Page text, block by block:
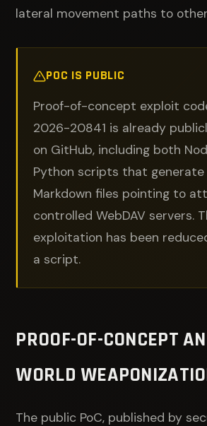
lateral movement paths to
POC IS PUBLIC
Proof-of-concept exploit
2026-20841 is already
on GitHub, including both
Python scripts that generate
Markdown files pointing to
controlled WebDAV servers.
exploitation has been
a script.
PROOF-OF-CONCEPT
WORLD
The public PoC, published by